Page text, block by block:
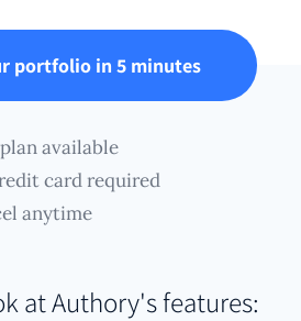
portfolio in 5 minutes
available
card required
anytime
at Authory's features: